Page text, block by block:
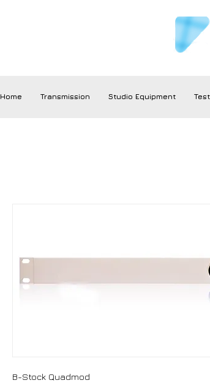
Home Transmission Studio Equipment
B-Stock Quadmod